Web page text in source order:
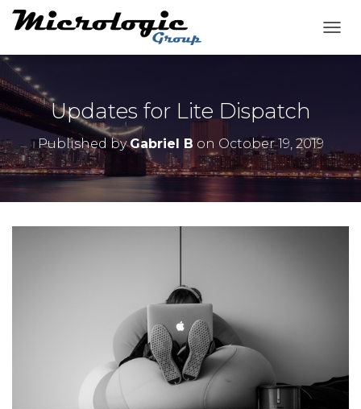
O
V
I
T
Updates for Lite Dispatch
Published byGabriel B on October 19, 2019